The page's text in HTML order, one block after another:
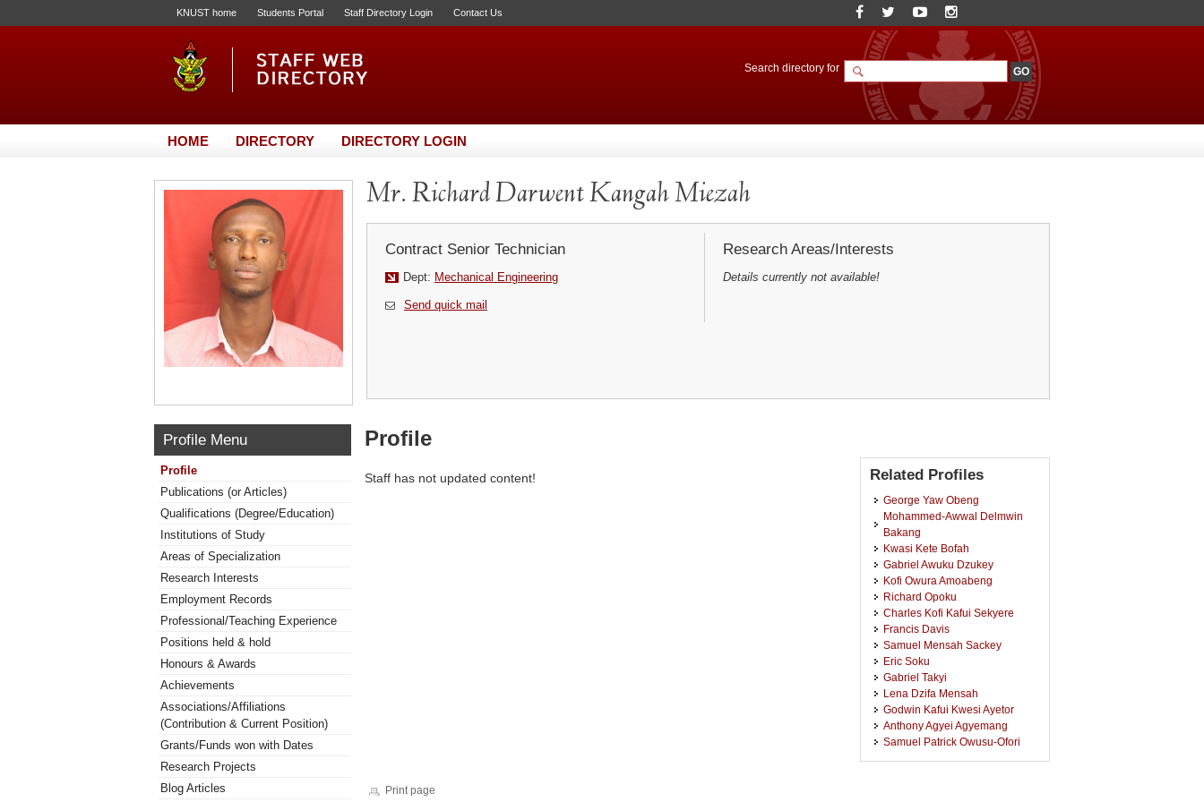
KNUST home Students Portal Staff Directory Login Contact Us
Search directory for
HOME DIRECTORY DIRECTORY LOGIN
Mr. Richard Darwent Kangah Miezah
Contract Senior Technician
Dept: Mechanical Engineering
Send quick mail
Research Areas/Interests
Details currently not available!
Profile Menu
Profile
Publications (or Articles)
Qualifications (Degree/Education)
Institutions of Study
Areas of Specialization
Research Interests
Employment Records
Professional/Teaching Experience
Positions held & hold
Honours & Awards
Achievements
Associations/Affiliations
(Contribution & Current Position)
Grants/Funds won with Dates
Research Projects
Blog Articles
Profile
Staff has not updated content! Related Profiles
George Yaw Obeng
Mohammed-Awwal Delmwin
Bakang
Kwasi Kete Bofah
Gabriel Awuku Dzukey
Kofi Owura Amoabeng
Richard Opoku
Charles Kofi Kafui Sekyere
Francis Davis
Samuel Mensah Sackey
Eric Soku
Gabriel Takyi
Lena Dzifa Mensah
Godwin Kafui Kwesi Ayetor
Anthony Agyei Agyemang
Samuel Patrick Owusu-Ofori
Print page